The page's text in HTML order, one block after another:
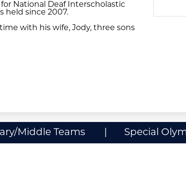
National Deaf Interscholastic
held since 2007.
with his wife, Jody, three sons
Middle Teams Special